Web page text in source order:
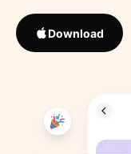
Download